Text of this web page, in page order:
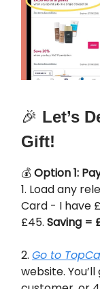
🎉 Let’s
Gift!
💰Option 1:
1. Load any
Card - I have
£45. Saving =
2. Go to
website.